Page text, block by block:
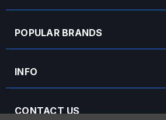
POPULAR BRANDS
INFO
CONTACT US